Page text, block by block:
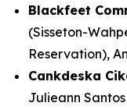
Blackfeet
(Sisseton-
Reservation),
Cankdeska
Julieann